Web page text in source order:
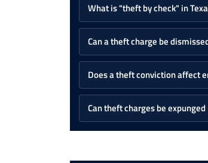
What is "theft by check" in
Can a theft charge be
Does a theft conviction affect
Can theft charges be expunged